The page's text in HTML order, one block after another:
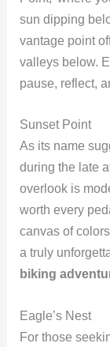
sun dipping
vantage point
valleys below.
pause, reflect,
Sunset Point
As its name
during the late
overlook is
worth every
canvas of
a truly
biking
Eagle’s Nest
For those